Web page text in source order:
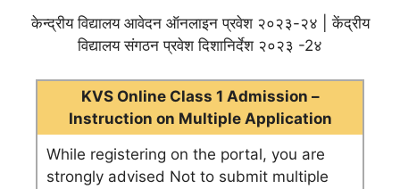
केन्द्रीय विद्यालय आवेदन ऑनलाइन प्रवेश २०२३-२४ | केंद्रीय
विद्यालय संगठन प्रवेश दिशानिर्देश २०२३ -2४
KVS Online Class 1 Admission –
Instruction on Multiple Application
While registering on the portal, you are
strongly advised Not to submit multiple